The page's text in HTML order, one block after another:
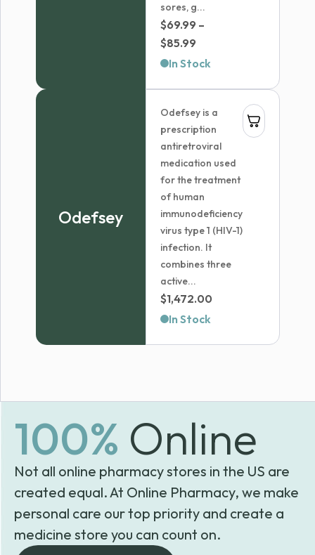
sores, g...
$69.99 –
$85.99
range:
$85.99
In Stock
Odefsey
Odefsey is a
prescription
antiretroviral
medication used
for the treatment
of human
immunodeficiency
virus type 1 (HIV-1)
infection. It
combines three
active...
$1,472.00
In Stock
100% Online
Not all online pharmacy stores in the US are
created equal. At Online Pharmacy, we make
personal care our top priority and create a
medicine store you can count on.